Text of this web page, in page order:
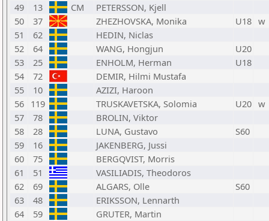
49
13 CM
PETERSSON, Kjell
50
37 ZHEZHOVSKA, Monika U18 w
51
62
HEDIN, Niclas
52
64 WANG, Hongjun
U20
53
25 ENHOLM, Herman
U18
54
72
DEMIR, Hilmi Mustafa
55
10
AZIZI, Haroon
56 119 TRUSKAVETSKA, Solomia U20 w
57
78
BROLIN, Viktor
58
28 LUNA, Gustavo
S60
59
16
JAKENBERG, Jussi
60
75
BERGQVIST, Morris
61
51
VASILIADIS, Theodoros
62
69 ALGARS, Olle
S60
63
48
ERIKSSON, Lennarth
64
59
GRUTER, Martin